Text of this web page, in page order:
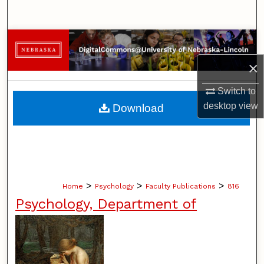
×
Switch to
desktopview
Browse Collections
My Account
About
Home > Psychology > Faculty Publications > 816
Psychology, Department of
Download